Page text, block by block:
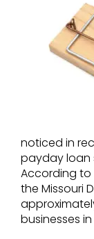
noticed in
payday loan
According
the Missouri
businesses